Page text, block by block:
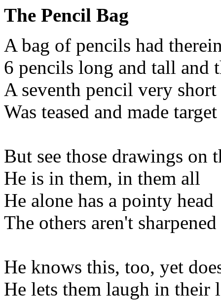
The Pencil Bag
A bag of pencils had
6 pencils long and tall and
A seventh pencil very short
Was teased and made
But see those drawings on
He is in them, in them all
He alone has a pointy head
The others aren't
He knows this, too, yet
He lets them laugh in their